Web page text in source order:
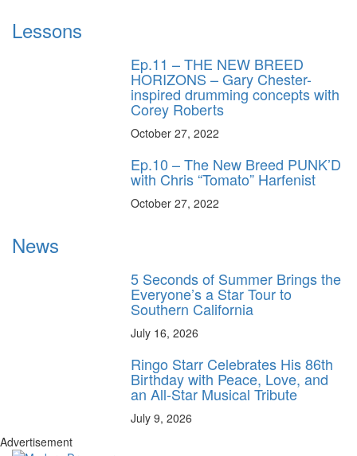
Lessons
Ep.11 – THE NEW BREED
HORIZONS – Gary Chester-
inspired drumming concepts with
Corey Roberts
October 27, 2022
Ep.10 – The New Breed PUNK’D
with Chris “Tomato” Harfenist
October 27, 2022
News
5 Seconds of Summer Brings the
Everyone’s a Star Tour to
Southern California
July 16, 2026
Ringo Starr Celebrates His 86th
Birthday with Peace, Love, and
an All-Star Musical Tribute
July 9, 2026
Advertisement